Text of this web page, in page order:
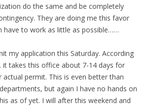
do the same and be completely
They are doing me this favor
have to work as little as possible……
my application this Saturday. According
it takes this office about 7-14 days for
permit. This is even better than
but again I have no hands on
as of yet. I will after this weekend and